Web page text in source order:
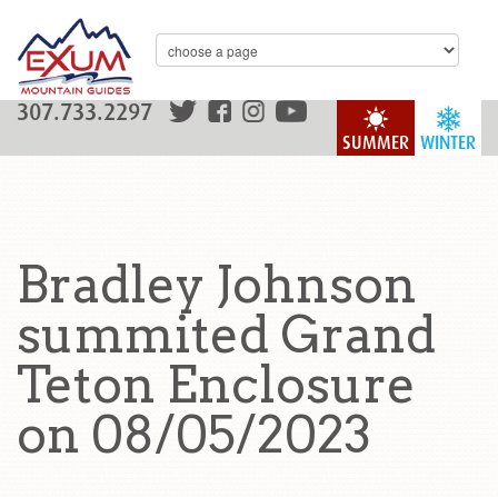
WINTER
SUMMER
307.733.2297
Bradley Johnson
summited Grand
Teton Enclosure
on 08/05/2023